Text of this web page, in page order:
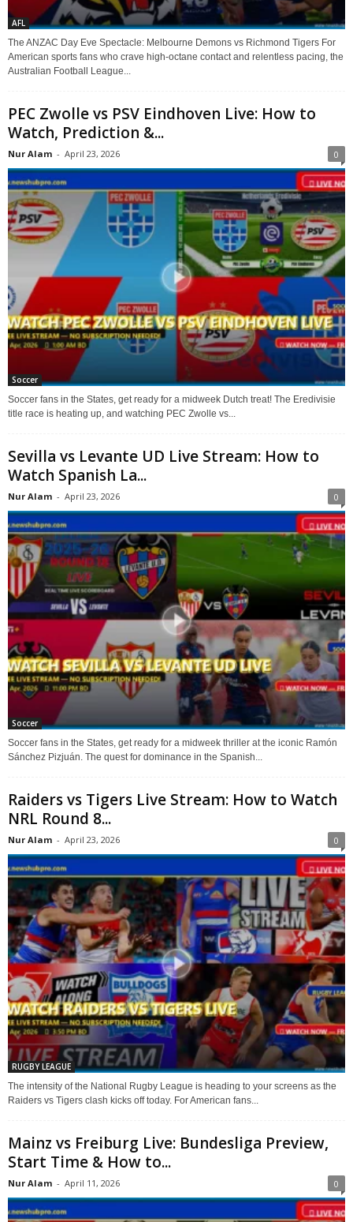
AFL
The ANZAC Day Eve Spectacle: Melbourne Demons vs Richmond Tigers For
American sports fans who crave high-octane contact and relentless pacing, the
Australian Football League...
PEC Zwolle vs PSV Eindhoven Live: How to
Watch, Prediction &...
Nur Alam - April 23, 2026 0
Soccer
Soccer fans in the States, get ready for a midweek Dutch treat! The Eredivisie
title race is heating up, and watching PEC Zwolle vs...
Sevilla vs Levante UD Live Stream: How to
Watch Spanish La...
Nur Alam - April 23, 2026 0
Soccer
Soccer fans in the States, get ready for a midweek thriller at the iconic Ramón
Sánchez Pizjuán. The quest for dominance in the Spanish...
Raiders vs Tigers Live Stream: How to Watch
NRL Round 8...
Nur Alam - April 23, 2026 0
RUGBY LEAGUE
The intensity of the National Rugby League is heading to your screens as the
Raiders vs Tigers clash kicks off today. For American fans...
Mainz vs Freiburg Live: Bundesliga Preview,
Start Time & How to...
Nur Alam - April 11, 2026 0